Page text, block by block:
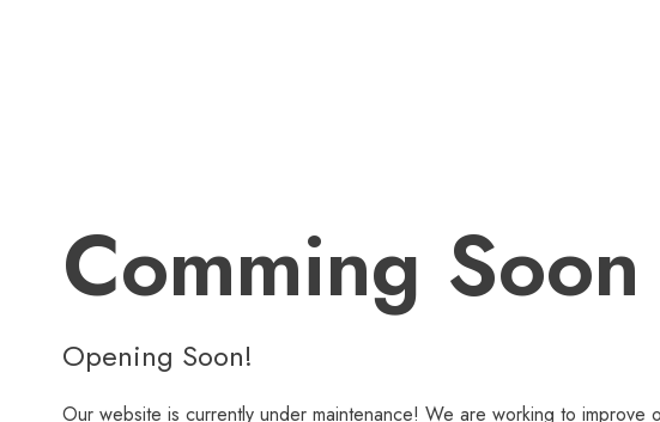
Comming Soon
Opening Soon!
Our website is currently under maintenance! We are working to